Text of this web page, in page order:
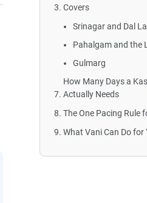
Covers
Srinagar and Dal
Pahalgam and the
Gulmarg
How Many Days a
Actually Needs
The One Pacing Rule
What Vani Can Do for